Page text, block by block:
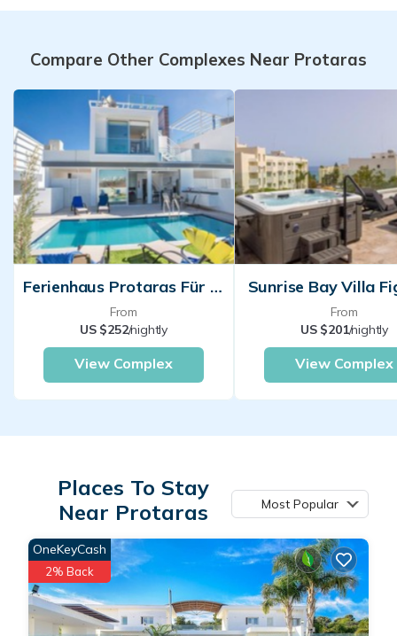
Compare Other Complexes Near Protaras
Ferienhaus Protaras Für Personen
From
US $252/nightly
View Complex
Sunrise Bay Villa
From
US $201/nightly
View Complex
Places To Stay
Near Protaras
Most Popular
OneKeyCash
2% Back